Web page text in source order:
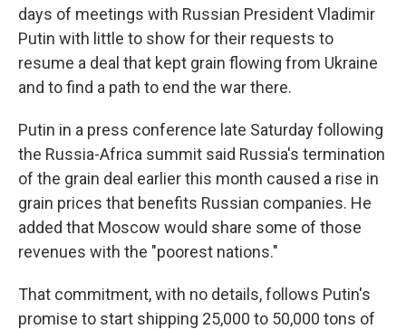
days of meetings with Russian President Vladimir
Putin with little to show for their requests to
resume a deal that kept grain flowing from Ukraine
and to find a path to end the war there.
Putin in a press conference late Saturday following
the Russia-Africa summit said Russia's termination
of the grain deal earlier this month caused a rise in
grain prices that benefits Russian companies. He
added that Moscow would share some of those
revenues with the "poorest nations."
That commitment, with no details, follows Putin's
promise to start shipping 25,000 to 50,000 tons of